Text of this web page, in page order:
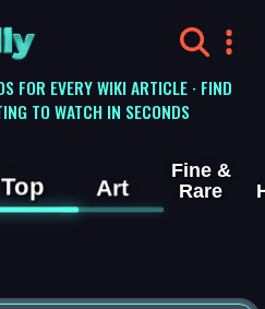
FOR EVERY WIKI ARTICLE · FIND
TO WATCH IN SECONDS
Top Art
Fine &
Rare